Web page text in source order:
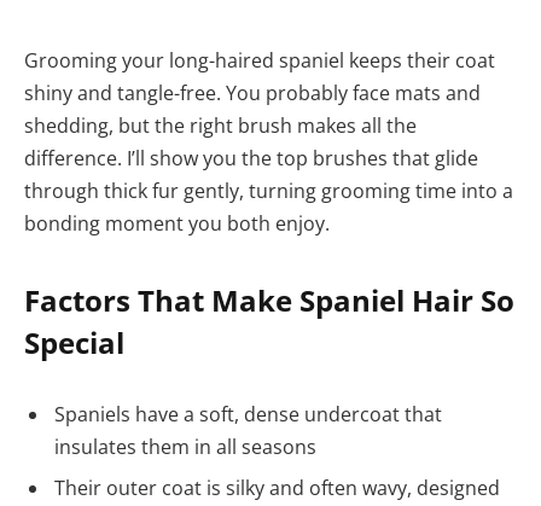
Grooming your long-haired spaniel keeps their coat
shiny and tangle-free. You probably face mats and
shedding, but the right brush makes all the
difference. I’ll show you the top brushes that glide
through thick fur gently, turning grooming time into a
bonding moment you both enjoy.
Factors That Make Spaniel Hair So
Special
Spaniels have a soft, dense undercoat that
insulates them in all seasons
Their outer coat is silky and often wavy, designed